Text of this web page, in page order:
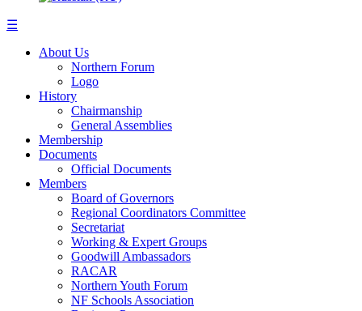
☰
About Us
Northern Forum
Logo
History
Chairmanship
General Assemblies
Membership
Documents
Official Documents
Members
Board of Governors
Regional Coordinators Committee
Secretariat
Working & Expert Groups
Goodwill Ambassadors
RACAR
Northern Youth Forum
NF Schools Association